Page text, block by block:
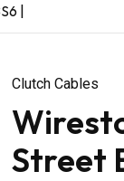
|
Clutch Cables
Street